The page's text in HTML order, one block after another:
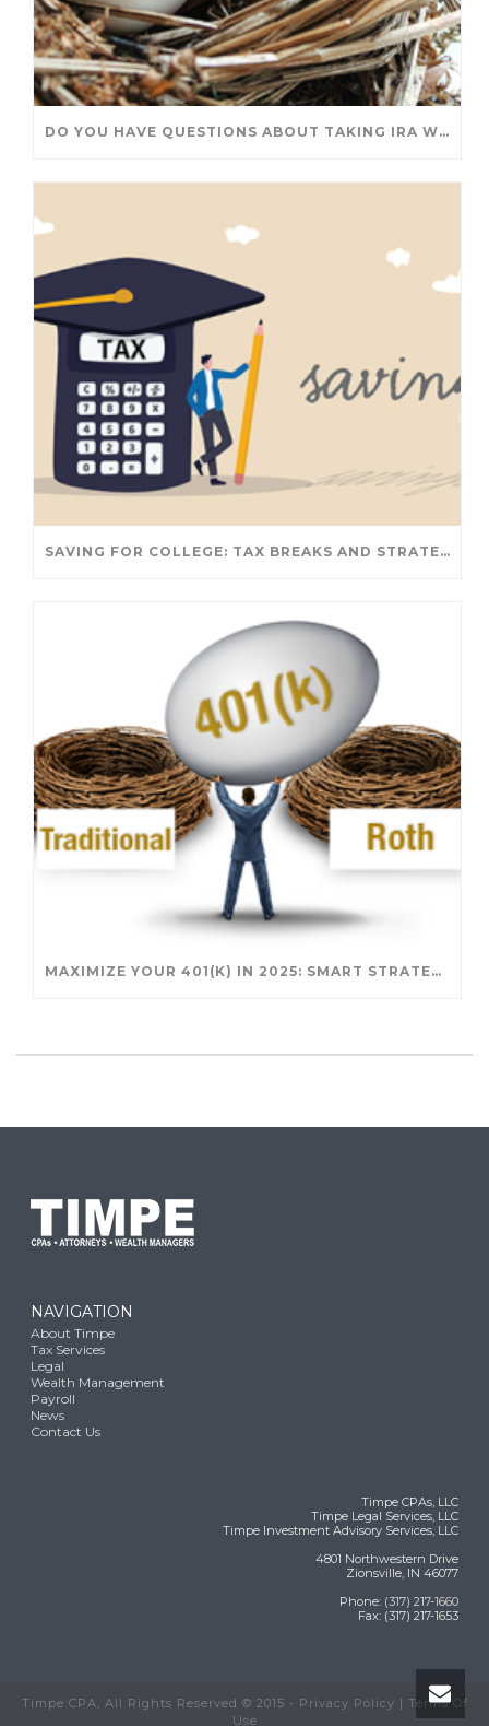
DO YOU HAVE QUESTIONS ABOUT TAKING IRA WITHDRAWALS? WE’VE GOT ANSWERS
SAVING FOR COLLEGE: TAX BREAKS AND STRATEGIES YOUR FAMILY SHOULD KNOW
MAXIMIZE YOUR 401(K) IN 2025: SMART STRATEGIES FOR A SECURE RETIREMENT
NAVIGATION
About Timpe
Tax Services
Legal
Wealth Management
Payroll
News
Contact Us
Timpe CPAs, LLC
Timpe Legal Services, LLC
Timpe Investment Advisory Services, LLC
4801 Northwestern Drive
Zionsville, IN 46077
Phone: (317) 217-1660
Fax: (317) 217-1653
Timpe CPA, All Rights Reserved © 2015 - Privacy Policy | Terms Of
Use